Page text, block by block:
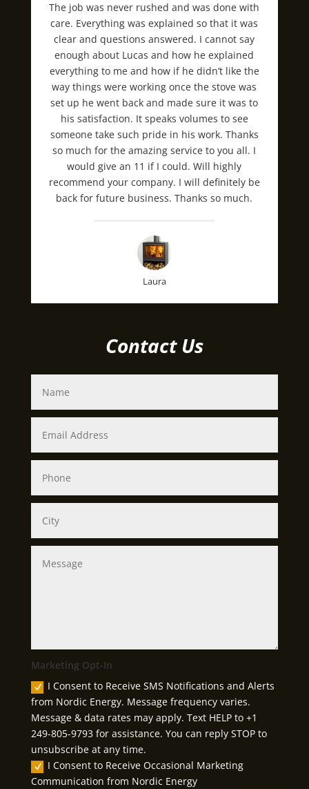
The job was never rushed and was done with
care. Everything was explained so that it was
clear and questions answered. I cannot say
enough about Lucas and how he explained
everything to me and how if he didn’t like the
way things were working once the stove was
set up he went back and made sure it was to
his satisfaction. It speaks volumes to see
someone take such pride in his work. Thanks
so much for the amazing service to you all. I
would give an 11 if I could. Will highly
recommend your company. I will definitely be
back for future business. Thanks so much.
Laura
Contact Us
Marketing Opt-In
I Consent to Receive SMS Notifications and Alerts
from Nordic Energy. Message frequency varies.
Message & data rates may apply. Text HELP to +1
249-805-9793 for assistance. You can reply STOP to
unsubscribe at any time.
I Consent to Receive Occasional Marketing
Communication from Nordic Energy